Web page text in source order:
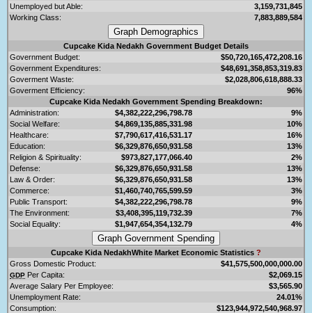
Unemployed but Able:
3,159,731,845
Working Class:
7,883,889,584
Cupcake Kida Nedakh Government Budget Details
Government Budget:
$50,720,165,472,208.16
Government Expenditures:
$48,691,358,853,319.83
Goverment Waste:
$2,028,806,618,888.33
Goverment Efficiency:
96%
Cupcake Kida Nedakh Government Spending Breakdown:
Administration:
$4,382,222,296,798.78
9%
Social Welfare:
$4,869,135,885,331.98
10%
Healthcare:
$7,790,617,416,531.17
16%
Education:
$6,329,876,650,931.58
13%
Religion & Spirituality:
$973,827,177,066.40
2%
Defense:
$6,329,876,650,931.58
13%
Law & Order:
$6,329,876,650,931.58
13%
Commerce:
$1,460,740,765,599.59
3%
Public Transport:
$4,382,222,296,798.78
9%
The Environment:
$3,408,395,119,732.39
7%
Social Equality:
$1,947,654,354,132.79 4%
Cupcake Kida NedakhWhite Market Economic Statistics ?
Gross Domestic Product:
$41,575,500,000,000.00
GDP Per Capita:
$2,069.15
Average Salary Per Employee:
$3,565.90
Unemployment Rate:
24.01%
Consumption:
$123,944,972,540,968.97